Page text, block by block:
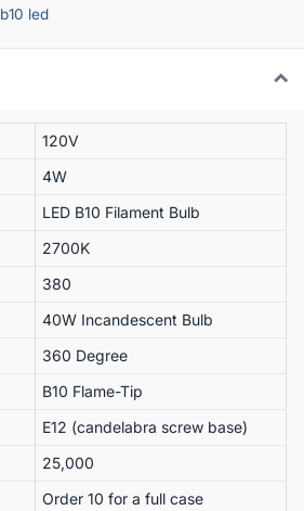
b10 led
120V
4W
LED B10 Filament Bulb
2700K
380
40W Incandescent Bulb
360 Degree
B10 Flame-Tip
E12 (candelabra screw base)
25,000
Order 10 for a full case